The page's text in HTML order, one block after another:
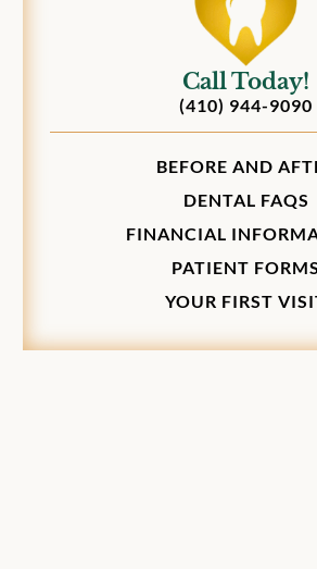
Call Today!
(410) 944-9090
BEFORE AND
DENTAL FAQS
FINANCIAL
PATIENT FORMS
YOUR FIRST